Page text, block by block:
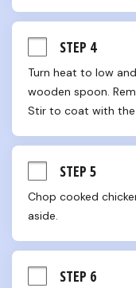
STEP 4
Turn heat to low
wooden spoon.
Stir to coat with the
STEP 5
Chop cooked
aside.
STEP 6